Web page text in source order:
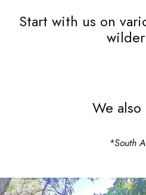
Start with us on
We
*South